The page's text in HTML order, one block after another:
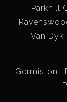
Parkhill
Van Dyk
Germiston